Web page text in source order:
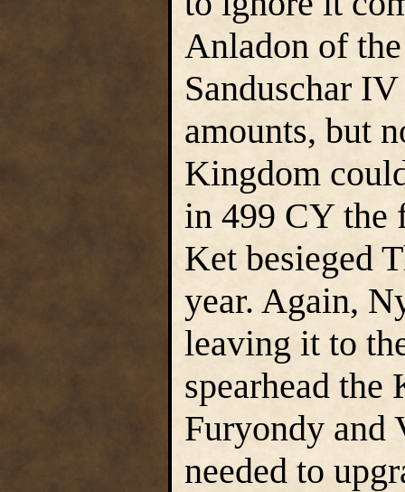
Anladon of
Sanduschar
amounts, but
Kingdom
in 499 CY the
Ket besieged
year. Again,
leaving it to
spearhead the
Furyondy and
needed to